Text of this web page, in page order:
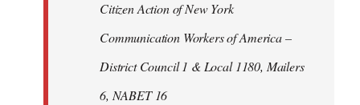
Citizen Action of New York
Communication Workers of America –
District Council 1 & Local 1180, Mailers
6, NABET 16